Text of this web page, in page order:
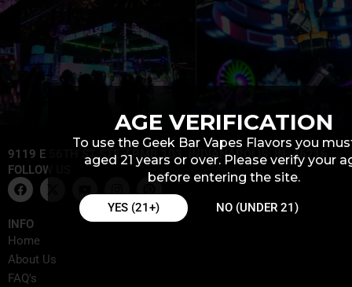
9119 E 56TH ST STE J PMB 103, INDIANAPOLIS, IN, 46216
FOLLOW US
F
a
e
b
o
o
k
t
o
t
n
s
t
P
i
n
t
INFO
Home
About Us
FAQ's
AGE VERIFICATION
To use the Geek Bar Vapes Flavors you
aged 21 years or over. Please verify your
before entering the site.
YES (21+) NO (UNDER 21)